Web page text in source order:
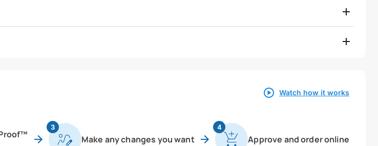
Watch how it works
3
Make any changes you want
4
Approve and order online